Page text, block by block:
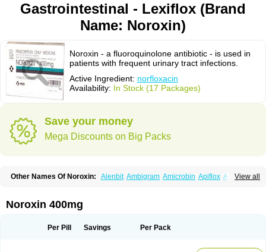
Gastrointestinal - Lexiflox (Brand
Name: Noroxin)
Noroxin - a fluoroquinolone antibiotic - is used in
patients with frequent urinary tract infections.
Active Ingredient: norfloxacin
Availability: In Stock (17 Packages)
Save your money
Mega Discounts on Big Packs
View all
Other Names Of Noroxin: Alenbit Ambigram Amicrobin Apiflox Apirol
Biscolet Blemalart Chibroxin
Constilax Danilon Diperflox
Floxinol Fluseminal Foxgoria Grenis Gyrablock
Noroxin 400mg
Per Pill Savings Per Pack